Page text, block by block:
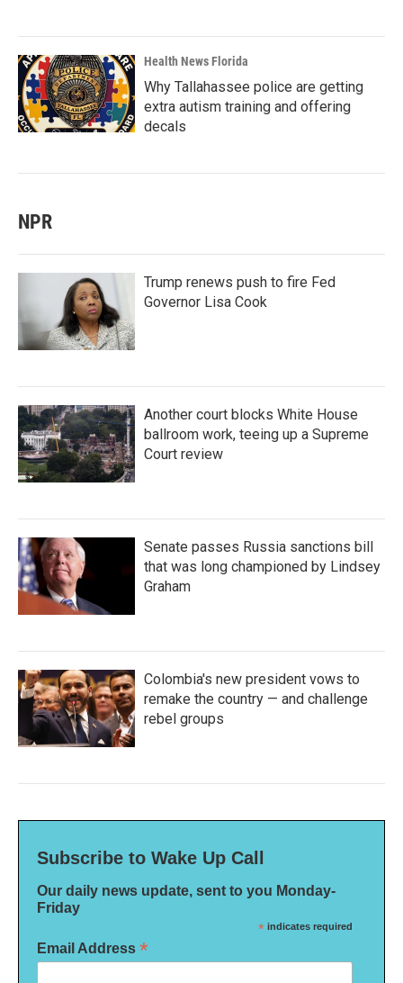
Health News Florida
Why Tallahassee police are getting
extra autism training and offering
decals
NPR
Trump renews push to fire Fed
Governor Lisa Cook
Another court blocks White House
ballroom work, teeing up a Supreme
Court review
Senate passes Russia sanctions bill
that was long championed by Lindsey
Graham
Colombia's new president vows to
remake the country — and challenge
rebel groups
Subscribe to Wake Up Call
Our daily news update, sent to you Monday-
Friday
* indicates required
Email Address *